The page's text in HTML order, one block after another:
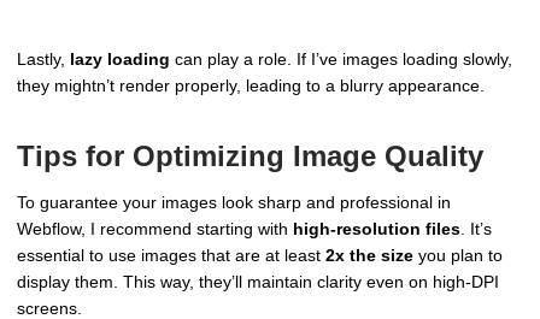
Lastly, lazy loading can play a role. If I’ve images loading slowly,
they mightn’t render properly, leading to a blurry appearance.
Tips for Optimizing Image Quality
To guarantee your images look sharp and professional in
Webflow, I recommend starting with high-resolution files . It’s
essential to use images that are at least 2x the size you plan to
display them. This way, they’ll maintain clarity even on high-DPI
screens.